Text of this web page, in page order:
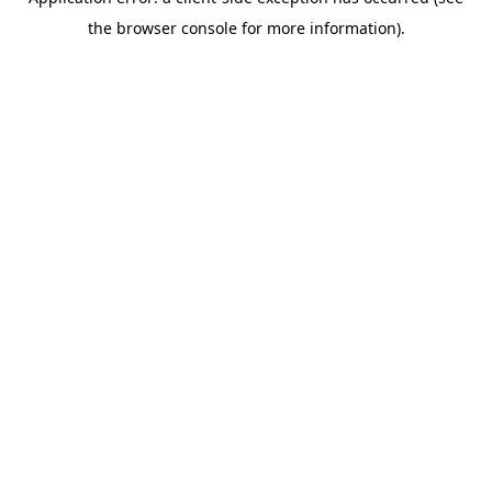
the browser console for more information).